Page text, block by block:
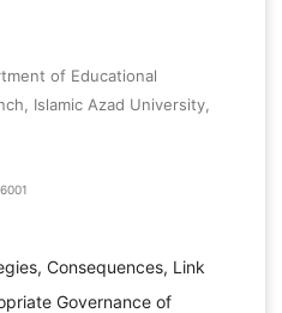
of Educational
Islamic Azad University,
Consequences, Link
Governance of